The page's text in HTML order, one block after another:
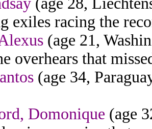
exiles racing the
(age 21,
overhears that
(age 34,
Domonique (age